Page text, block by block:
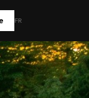
FR